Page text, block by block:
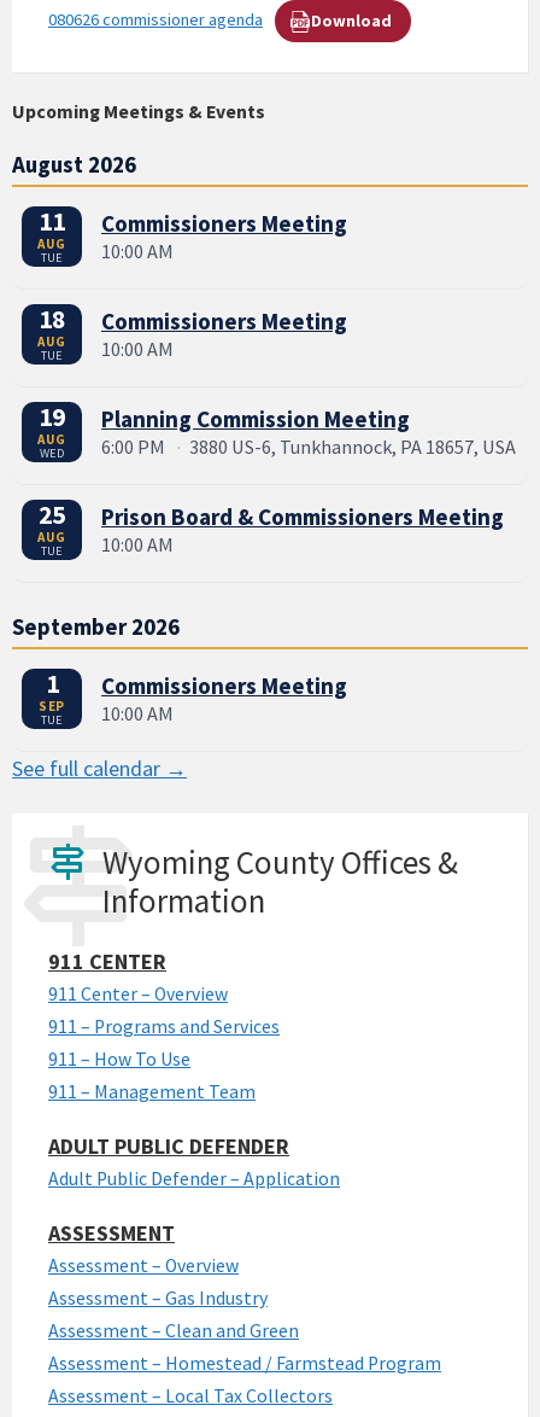
080626 commissioner agenda Download
Upcoming Meetings & Events
August 2026
11
AUG
TUE
Commissioners Meeting
10:00 AM
18
AUG
TUE
Commissioners Meeting
10:00 AM
19
AUG
WED
Planning Commission Meeting
6:00 PM · 3880 US-6, Tunkhannock, PA 18657, USA
25
AUG
TUE
Prison Board & Commissioners Meeting
10:00 AM
September 2026
1
SEP
TUE
Commissioners Meeting
10:00 AM
See full calendar →
Wyoming County Offices &
Information
911 CENTER
911 Center – Overview
911 – Programs and Services
911 – How To Use
911 – Management Team
ADULT PUBLIC DEFENDER
Adult Public Defender – Application
ASSESSMENT
Assessment – Overview
Assessment – Gas Industry
Assessment – Clean and Green
Assessment – Homestead / Farmstead Program
Assessment – Local Tax Collectors